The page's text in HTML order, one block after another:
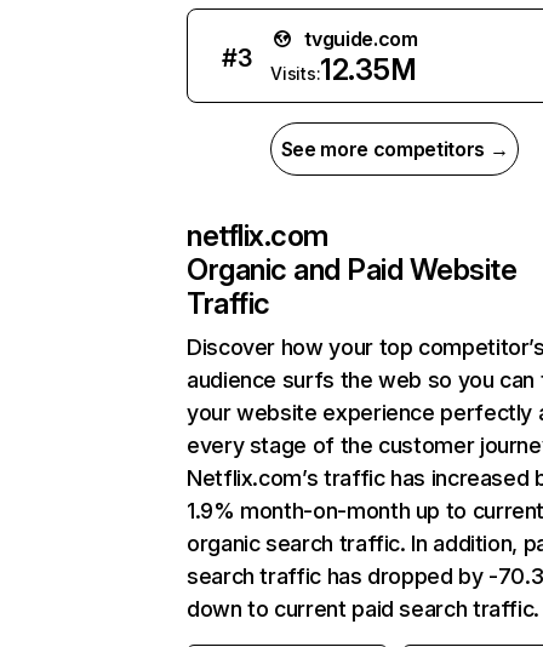
#3
tvguide.com
Visits:12.35M
See more competitors →
netflix.com
Organic and Paid Website
Traffic
Discover how your top
audience surfs the web so you can
your website experience perfectly
every stage of the customer
Netflix.com’s traffic has increased
1.9% month-on-month up to
organic search traffic. In addition,
search traffic has dropped by -
down to current paid search traffic.